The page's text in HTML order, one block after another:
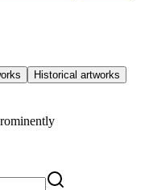
Historical artworks